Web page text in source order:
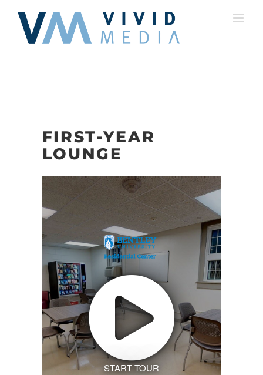
content
FIRST-YEAR
LOUNGE
START TOUR